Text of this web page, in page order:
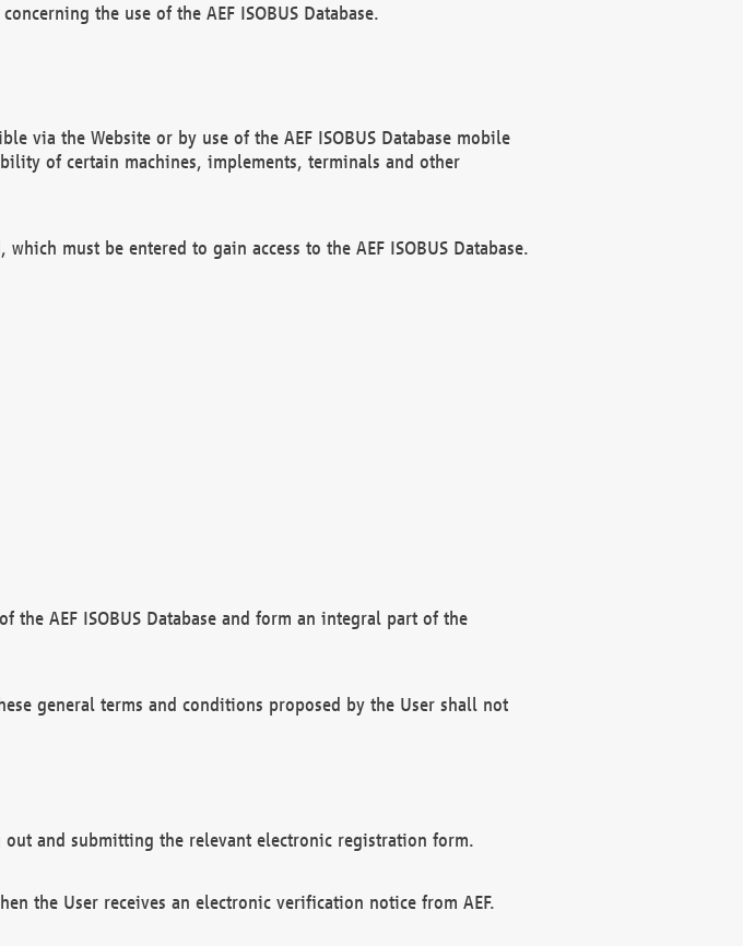
the use of the AEF ISOBUS Database.
via the Website or by use of the AEF ISOBUS Database mobile
of certain machines, implements, terminals and other
must be entered to gain access to the AEF ISOBUS Database.
AEF ISOBUS Database and form an integral part of the
general terms and conditions proposed by the User shall not
and submitting the relevant electronic registration form.
the User receives an electronic verification notice from AEF.